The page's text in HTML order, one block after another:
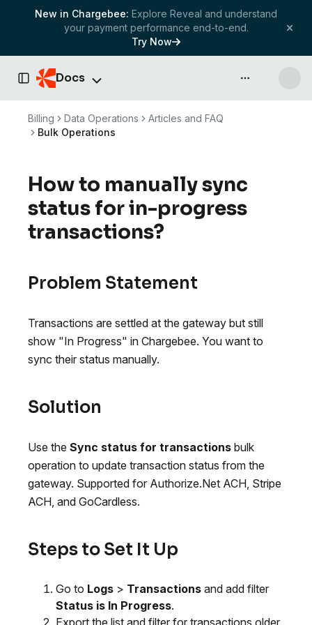
New in Chargebee: Explore Reveal and understand
your payment performance end-to-end.
Try Now
Toggle Sidebar
Docs API & more
Billing Data Operations
Articles and FAQ
Bulk Operations
How to manually sync
status for in-progress
transactions?
Problem Statement
Transactions are settled at the gateway but still
show "In Progress" in Chargebee. You want to
sync their status manually.
Solution
Use the Sync status for transactions bulk
operation to update transaction status from the
gateway. Supported for Authorize.Net ACH, Stripe
ACH, and GoCardless.
Steps to Set It Up
Go to Logs > Transactions and add filter
Status is In Progress.
Export the list and filter for transactions older